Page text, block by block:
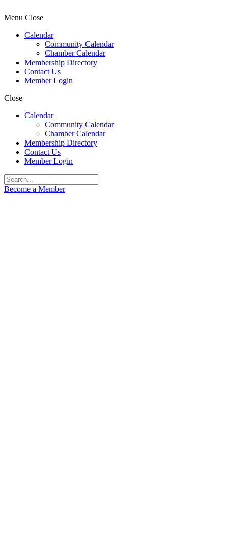
Menu Close
Calendar
Community Calendar
Chamber Calendar
Membership Directory
Contact Us
Member Login
Close
Calendar
Community Calendar
Chamber Calendar
Membership Directory
Contact Us
Member Login
Become a Member